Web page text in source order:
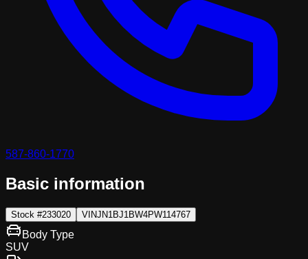
587-860-1770
Basic information
Stock #233020 VINJN1BJ1BW4PW114767
Body Type
SUV